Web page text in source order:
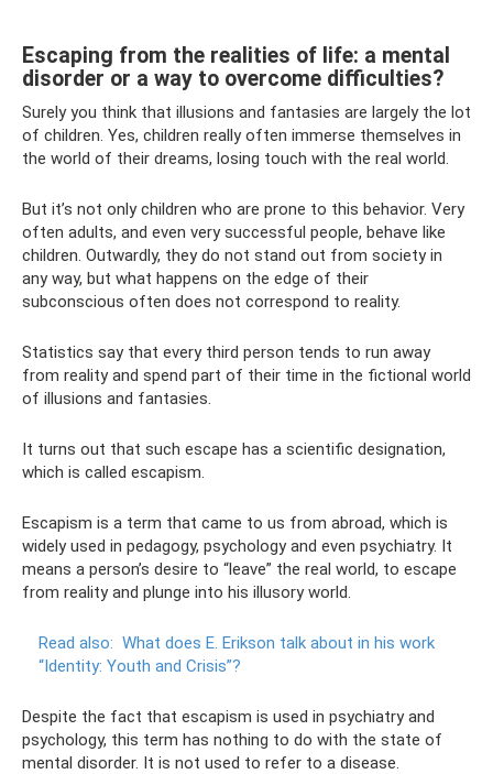
Escaping from the realities of life: a mental
disorder or a way to overcome difficulties?
Surely you think that illusions and fantasies are largely the lot
of children. Yes, children really often immerse themselves in
the world of their dreams, losing touch with the real world.
But it’s not only children who are prone to this behavior. Very
often adults, and even very successful people, behave like
children. Outwardly, they do not stand out from society in
any way, but what happens on the edge of their
subconscious often does not correspond to reality.
Statistics say that every third person tends to run away
from reality and spend part of their time in the fictional world
of illusions and fantasies.
It turns out that such escape has a scientific designation,
which is called escapism.
Escapism is a term that came to us from abroad, which is
widely used in pedagogy, psychology and even psychiatry. It
means a person’s desire to “leave” the real world, to escape
from reality and plunge into his illusory world.
Read also: What does E. Erikson talk about in his work
“Identity: Youth and Crisis”?
Despite the fact that escapism is used in psychiatry and
psychology, this term has nothing to do with the state of
mental disorder. It is not used to refer to a disease.